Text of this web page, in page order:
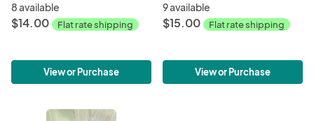
8 available
$14.00 Flat rate shipping
View or Purchase
9 available
$15.00 Flat rate shipping
View or Purchase